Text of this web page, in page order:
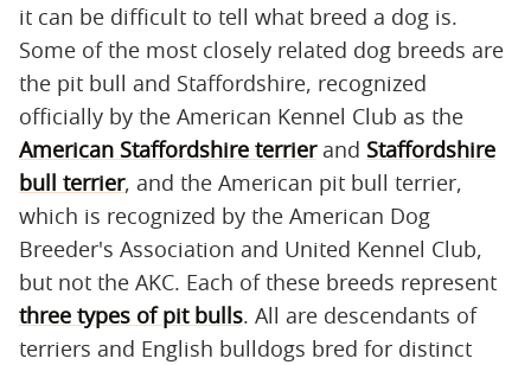
it can be difficult to tell what breed a dog is.
Some of the most closely related dog breeds are
the pit bull and Staffordshire, recognized
officially by the American Kennel Club as the
American Staffordshire terrierand Staffordshire
bull terrier, and the American pit bull terrier,
which is recognized by the American Dog
Breeder's Association and United Kennel Club,
but not the AKC. Each of these breeds represent
three types of pit bulls. All are descendants of
terriers and English bulldogs bred for distinct